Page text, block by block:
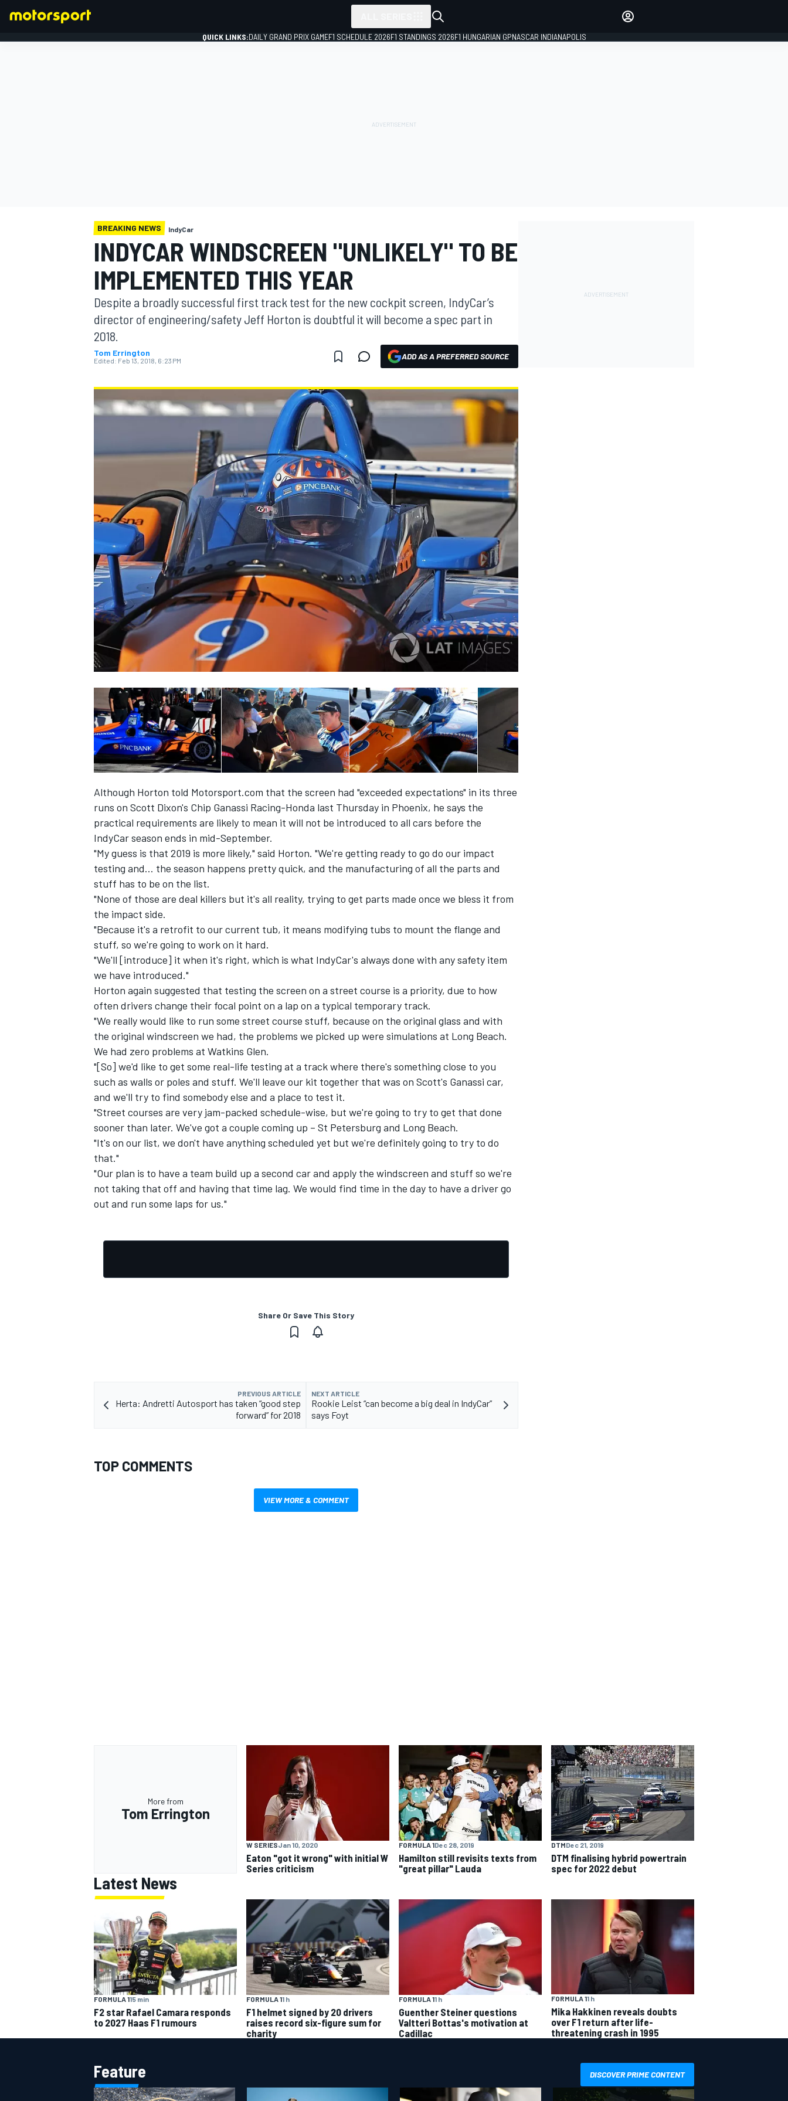
MOTOGP
NASCAR CUP
INDYCAR WEC
IMSA
QUICK LINKS:DAILY GRAND PRIX GAMEF1 SCHEDULE 2026F1 STANDINGS 2026F1 HUNGARIAN GPNASCAR INDIANAPOLIS
BREAKING NEWS IndyCar
INDYCAR WINDSCREEN "UNLIKELY" TO BE
IMPLEMENTED THIS YEAR
Despite a broadly successful first track test for the new cockpit screen, IndyCar’s
director of engineering/safety Jeff Horton is doubtful it will become a spec part in
2018.
Tom Errington
Edited: Feb 13, 2018, 6:23 PM ADD AS A PREFERRED SOURCE
Although Horton told Motorsport.com that the screen had "exceeded expectations" in its three
runs on Scott Dixon's Chip Ganassi Racing-Honda last Thursday in Phoenix, he says the
practical requirements are likely to mean it will not be introduced to all cars before the
IndyCar season ends in mid-September.
"My guess is that 2019 is more likely," said Horton. "We're getting ready to go do our impact
testing and… the season happens pretty quick, and the manufacturing of all the parts and
stuff has to be on the list.
"None of those are deal killers but it's all reality, trying to get parts made once we bless it from
the impact side.
"Because it's a retrofit to our current tub, it means modifying tubs to mount the flange and
stuff, so we're going to work on it hard.
"We'll [introduce] it when it's right, which is what IndyCar's always done with any safety item
we have introduced."
Horton again suggested that testing the screen on a street course is a priority, due to how
often drivers change their focal point on a lap on a typical temporary track.
"We really would like to run some street course stuff, because on the original glass and with
the original windscreen we had, the problems we picked up were simulations at Long Beach.
We had zero problems at Watkins Glen.
"[So] we'd like to get some real-life testing at a track where there's something close to you
such as walls or poles and stuff. We'll leave our kit together that was on Scott's Ganassi car,
and we'll try to find somebody else and a place to test it.
"Street courses are very jam-packed schedule-wise, but we're going to try to get that done
sooner than later. We've got a couple coming up – St Petersburg and Long Beach.
"It's on our list, we don't have anything scheduled yet but we're definitely going to try to do
that."
"Our plan is to have a team build up a second car and apply the windscreen and stuff so we're
not taking that off and having that time lag. We would find time in the day to have a driver go
out and run some laps for us."
Share Or Save This Story
PREVIOUS ARTICLE
Herta: Andretti Autosport has taken “good step
forward” for 2018
NEXT ARTICLE
Rookie Leist “can become a big deal in IndyCar”
says Foyt
TOP COMMENTS
VIEW MORE & COMMENT
More from
Tom Errington
W SERIESJan 10, 2020
Eaton "got it wrong" with initial W
Series criticism
FORMULA 1Dec 28, 2019
Hamilton still revisits texts from
"great pillar" Lauda
DTMDec 21, 2019
DTM finalising hybrid powertrain
spec for 2022 debut
Latest News
FORMULA 115 min
F2 star Rafael Camara responds
to 2027 Haas F1 rumours
FORMULA 11 h
F1 helmet signed by 20 drivers
raises record six-figure sum for
charity
FORMULA 11 h
Guenther Steiner questions
Valtteri Bottas's motivation at
Cadillac
FORMULA 11 h
Mika Hakkinen reveals doubts
over F1 return after life-
threatening crash in 1995
Feature DISCOVER PRIME CONTENT